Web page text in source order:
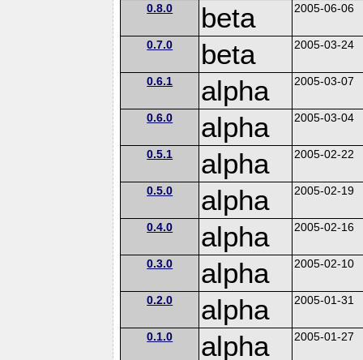
0.8.0 beta 2005-06-06
0.7.0 beta 2005-03-24
0.6.1 alpha 2005-03-07
0.6.0 alpha 2005-03-04
0.5.1 alpha 2005-02-22
0.5.0 alpha 2005-02-19
0.4.0 alpha 2005-02-16
0.3.0 alpha 2005-02-10
0.2.0 alpha 2005-01-31
0.1.0 alpha 2005-01-27